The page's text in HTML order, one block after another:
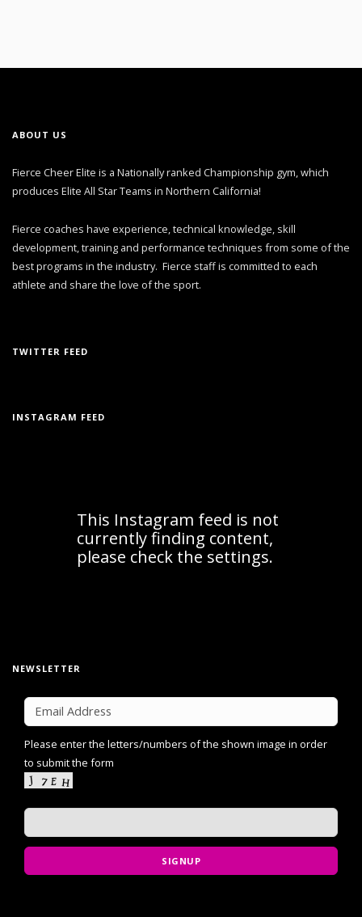
ABOUT US
Fierce Cheer Elite is a Nationally ranked Championship gym, which
produces Elite All Star Teams in Northern California!
Fierce coaches have experience, technical knowledge, skill
development, training and performance techniques from some of the
best programs in the industry. Fierce staff is committed to each
athlete and share the love of the sport.
TWITTER FEED
INSTAGRAM FEED
NEWSLETTER
Please enter the letters/numbers of the shown image in order
to submit the form
SIGNUP